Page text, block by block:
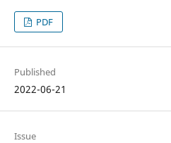
PDF
Published
2022-06-21
Issue